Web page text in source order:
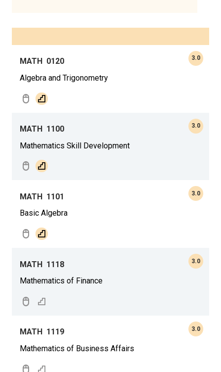
MATH 0120
Algebra and Trigonometry
3.0
MATH 1100
Mathematics Skill Development
3.0
MATH 1101
Basic Algebra
3.0
MATH 1118
Mathematics of Finance
3.0
MATH
1119
Mathematics of Business Affairs
3.0